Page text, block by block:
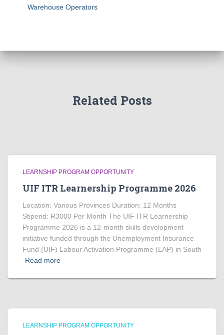
Warehouse Operators
Related Posts
LEARNSHIP PROGRAM OPPORTUNITY
UIF ITR Learnership Programme 2026
Location: Various Provinces Duration: 12 Months
Stipend: R3000 Per Month The UIF ITR Learnership
Programme 2026 is a 12-month skills development
initiative funded through the Unemployment Insurance
Fund (UIF) Labour Activation Programme (LAP) in South
Read more
LEARNSHIP PROGRAM OPPORTUNITY